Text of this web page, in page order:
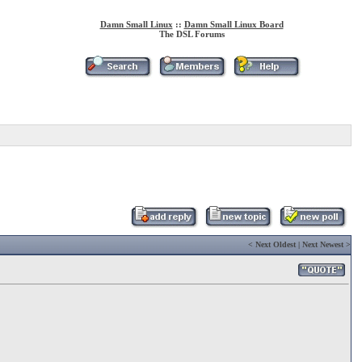
Damn Small Linux :: Damn Small Linux Board
The DSL Forums
< Next Oldest| Next Newest>